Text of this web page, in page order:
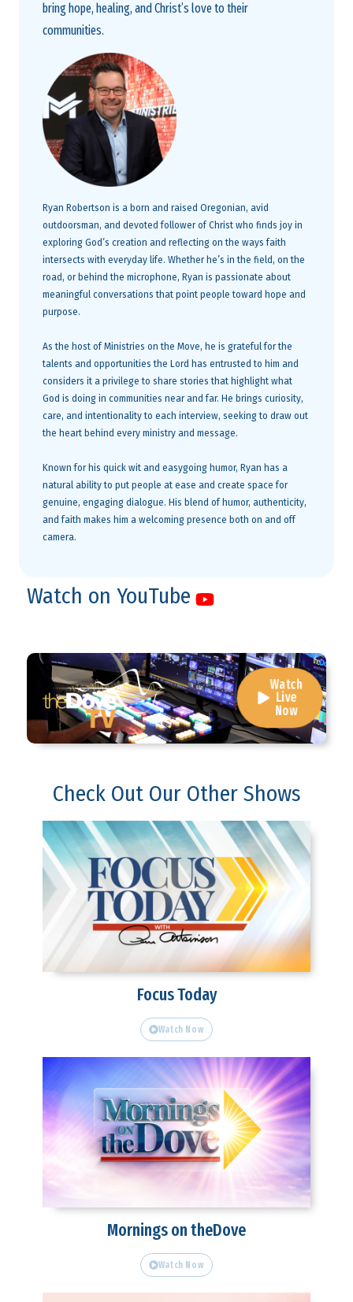
Watch on YouTube
Watch
Live
Now
Check Out Our Other Shows
Focus Today
Watch Now
Mornings on theDove
Watch Now
bring hope, healing, and Christ’s love to their
communities.
Ryan Robertson is a born and raised Oregonian, avid
outdoorsman, and devoted follower of Christ who finds joy in
exploring God’s creation and reflecting on the ways faith
intersects with everyday life. Whether he’s in the field, on the
road, or behind the microphone, Ryan is passionate about
meaningful conversations that point people toward hope and
purpose.
As the host of Ministries on the Move, he is grateful for the
talents and opportunities the Lord has entrusted to him and
considers it a privilege to share stories that highlight what
God is doing in communities near and far. He brings curiosity,
care, and intentionality to each interview, seeking to draw out
the heart behind every ministry and message.
Known for his quick wit and easygoing humor, Ryan has a
natural ability to put people at ease and create space for
genuine, engaging dialogue. His blend of humor, authenticity,
and faith makes him a welcoming presence both on and off
camera.